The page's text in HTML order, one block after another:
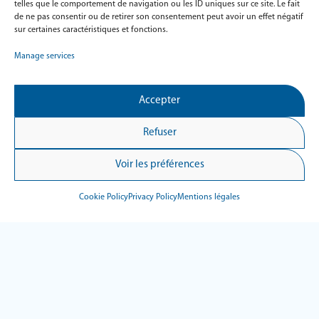
telles que le comportement de navigation ou les ID uniques sur ce site. Le fait
de ne pas consentir ou de retirer son consentement peut avoir un effet négatif
sur certaines caractéristiques et fonctions.
Manage services
Accepter
Refuser
Voir les préférences
Cookie PolicyPrivacy PolicyMentions légales
Intuitive
An easy solution designed with the patient in mind. With
adapts to all profiles for completely autonomous fitting.
Thanks to its integrated Bluetooth interface, Hypnea 3
can acquire signals from optional modules, such as leg
EMG or therapy machine recordings.
Fast
Ultra-fast data transfer: Only takes 20 seconds to export